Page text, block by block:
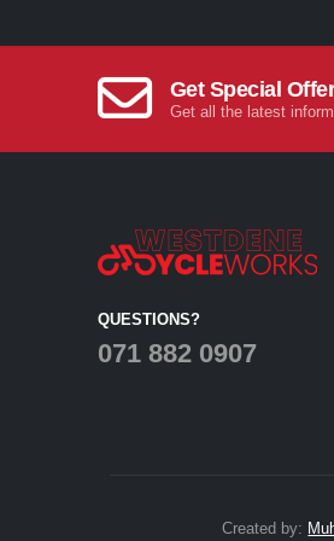
Get Special
Get all the latest
QUESTIONS?
071 882 0907
Created by: